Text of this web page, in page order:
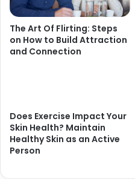
The Art Of Flirting: Steps
on How to Build Attraction
and Connection
Does Exercise Impact Your
Skin Health? Maintain
Healthy Skin as an Active
Person